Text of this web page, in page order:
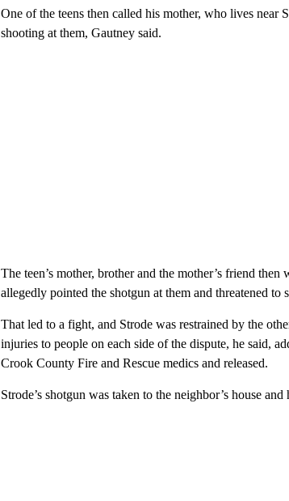
One of the teens then called his mother, who lives
shooting at them, Gautney said.
The teen’s mother, brother and the mother’s friend
allegedly pointed the shotgun at them and threatened to
That led to a fight, and Strode was restrained by the
injuries to people on each side of the dispute, he said,
Crook County Fire and Rescue medics and released.
Strode’s shotgun was taken to the neighbor’s house